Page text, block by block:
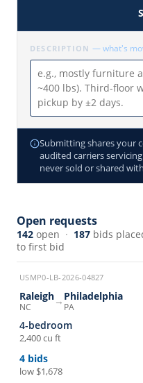
DESCRIPTION — what's
Submitting shares your
audited carriers
never sold or shared
Open requests
142 open · 187 bids
to first bid
USMP0-LB-2026-04827
Raleigh
NC → Philadelphia
PA
4-bedroom
2,400 cu ft
4 bids
low $1,678